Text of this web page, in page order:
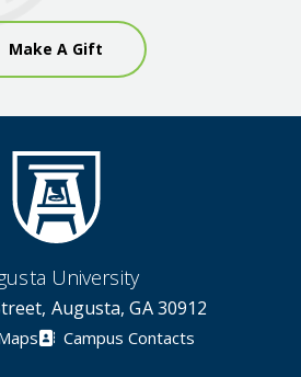
Make A Gift
University
Augusta, GA 30912
Campus Contacts